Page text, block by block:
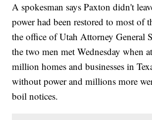
A spokesman says Paxton didn't
power had been restored to most of
the office of Utah Attorney General
the two men met Wednesday when
million homes and businesses in
without power and millions more
boil notices.